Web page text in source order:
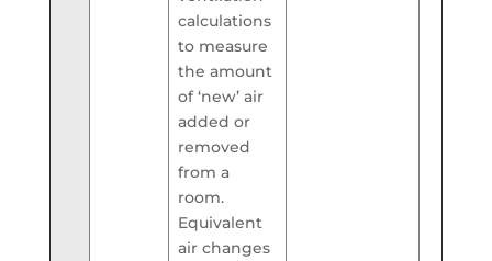
calculations
to measure
the amount
of ‘new’ air
added or
removed
from a
room.
Equivalent
air changes